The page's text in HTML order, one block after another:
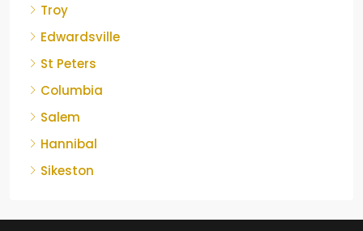
Troy
Edwardsville
St Peters
Columbia
Salem
Hannibal
Sikeston